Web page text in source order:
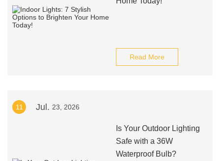
Read More
11 Jul. 23, 2026
Is Your Outdoor Lighting
Safe with a 36W
Waterproof Bulb?